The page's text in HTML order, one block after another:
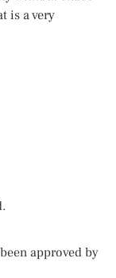
is a very
approved by